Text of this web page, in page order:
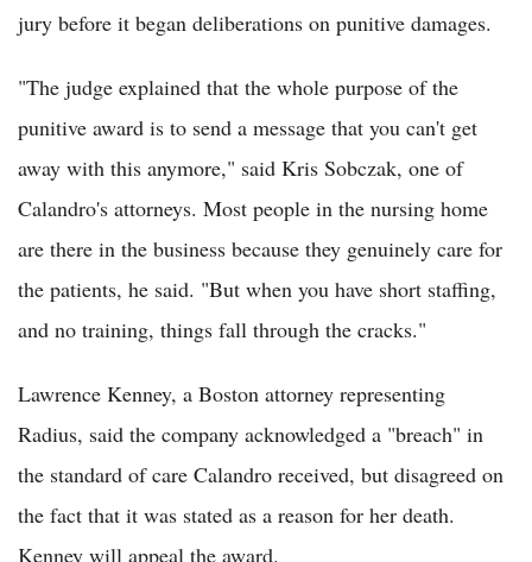
jury before it began deliberations on punitive damages.
"The judge explained that the whole purpose of the
punitive award is to send a message that you can't get
away with this anymore," said Kris Sobczak, one of
Calandro's attorneys. Most people in the nursing home
are there in the business because they genuinely care for
the patients, he said. "But when you have short staffing,
and no training, things fall through the cracks."
Lawrence Kenney, a Boston attorney representing
Radius, said the company acknowledged a "breach" in
the standard of care Calandro received, but disagreed on
the fact that it was stated as a reason for her death.
Kenney will appeal the award.